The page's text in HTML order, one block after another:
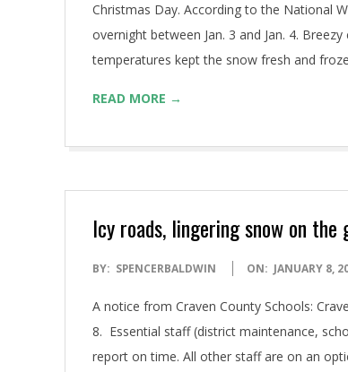
Christmas Day. According to the National
overnight between Jan. 3 and Jan. 4.
temperatures kept the snow fresh and
READ MORE →
Icy roads, lingering snow on
2018-
BY: SPENCERBALDWIN ON: JANUARY 8,
A notice from Craven County Schools:
8. Essential staff (district maintenance,
report on time. All other staff are on an